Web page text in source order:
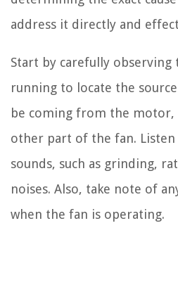
address it directly and
Start by carefully
running to locate the
be coming from the motor,
other part of the fan. Listen
sounds, such as grinding,
noises. Also, take note of
when the fan is operating.